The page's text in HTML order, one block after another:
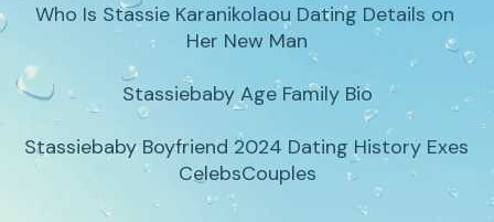
Who Is Stassie Karanikolaou Dating Details on
Her New Man
Stassiebaby Age Family Bio
Stassiebaby Boyfriend 2024 Dating History Exes
CelebsCouples